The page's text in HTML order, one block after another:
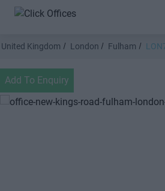
United Kingdom London Fulham
Add To Enquiry